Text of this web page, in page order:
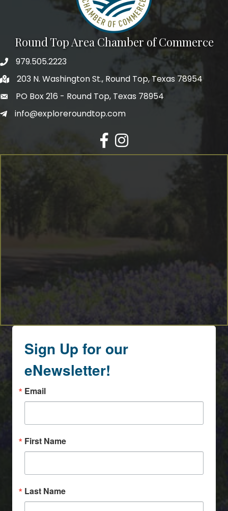
Round Top Area Chamber of Commerce
979.505.2223
203 N. Washington St., Round Top, Texas 78954
PO Box 216 - Round Top, Texas 78954
info@exploreroundtop.com
Facebook
Instagram
Sign Up for our
eNewsletter!
Email
First Name
Last Name